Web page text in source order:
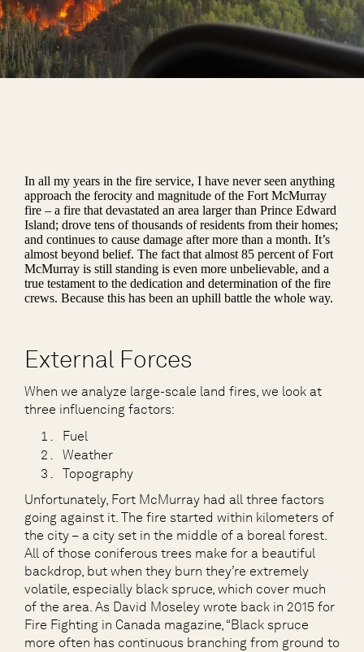
In all my years in the fire service, I have never seen anything
approach the ferocity and magnitude of the Fort McMurray
fire – a fire that devastated an area larger than Prince Edward
Island; drove tens of thousands of residents from their homes;
and continues to cause damage after more than a month. It’s
almost beyond belief. The fact that almost 85 percent of Fort
McMurray is still standing is even more unbelievable, and a
true testament to the dedication and determination of the fire
crews. Because this has been an uphill battle the whole way.
External Forces
When we analyze large-scale land fires, we look at
three influencing factors:
Fuel
Weather
Topography
Unfortunately, Fort McMurray had all three factors
going against it. The fire started within kilometers of
the city – a city set in the middle of a boreal forest.
All of those coniferous trees make for a beautiful
backdrop, but when they burn they’re extremely
volatile, especially black spruce, which cover much
of the area. As David Moseley wrote back in 2015 for
Fire Fighting in Canada magazine, “Black spruce
more often has continuous branching from ground to